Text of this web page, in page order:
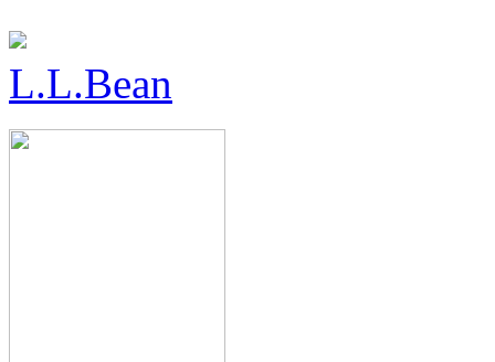
L.L.Bean